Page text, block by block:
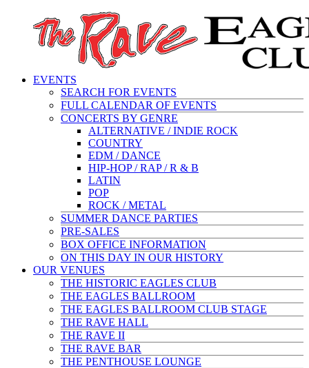
EVENTS
SEARCH FOR EVENTS
FULL CALENDAR OF EVENTS
CONCERTS BY GENRE
ALTERNATIVE / INDIE ROCK
COUNTRY
EDM / DANCE
HIP-HOP / RAP / R & B
LATIN
POP
ROCK / METAL
SUMMER DANCE PARTIES
PRE-SALES
BOX OFFICE INFORMATION
ON THIS DAY IN OUR HISTORY
OUR VENUES
THE HISTORIC EAGLES CLUB
THE EAGLES BALLROOM
THE EAGLES BALLROOM CLUB STAGE
THE RAVE HALL
THE RAVE II
THE RAVE BAR
THE PENTHOUSE LOUNGE